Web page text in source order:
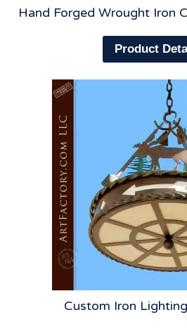
Hand Forged Wrought Iron
Product
Custom Iron